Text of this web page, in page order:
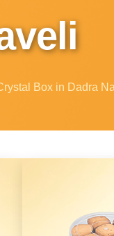
Box in Dadra